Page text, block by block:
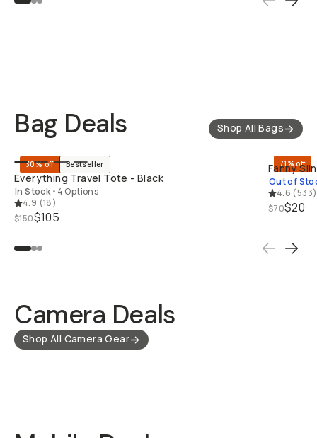
Bag Deals Shop All Bags
QUICK ADD
30% off Bestseller
Everything Travel Tote - Black
In Stock • 4 Options
4.9 (18)
$150$105
71% off
Fanny
Out of
4.6 (533)
$70$20
Camera Deals
Shop All Camera Gear